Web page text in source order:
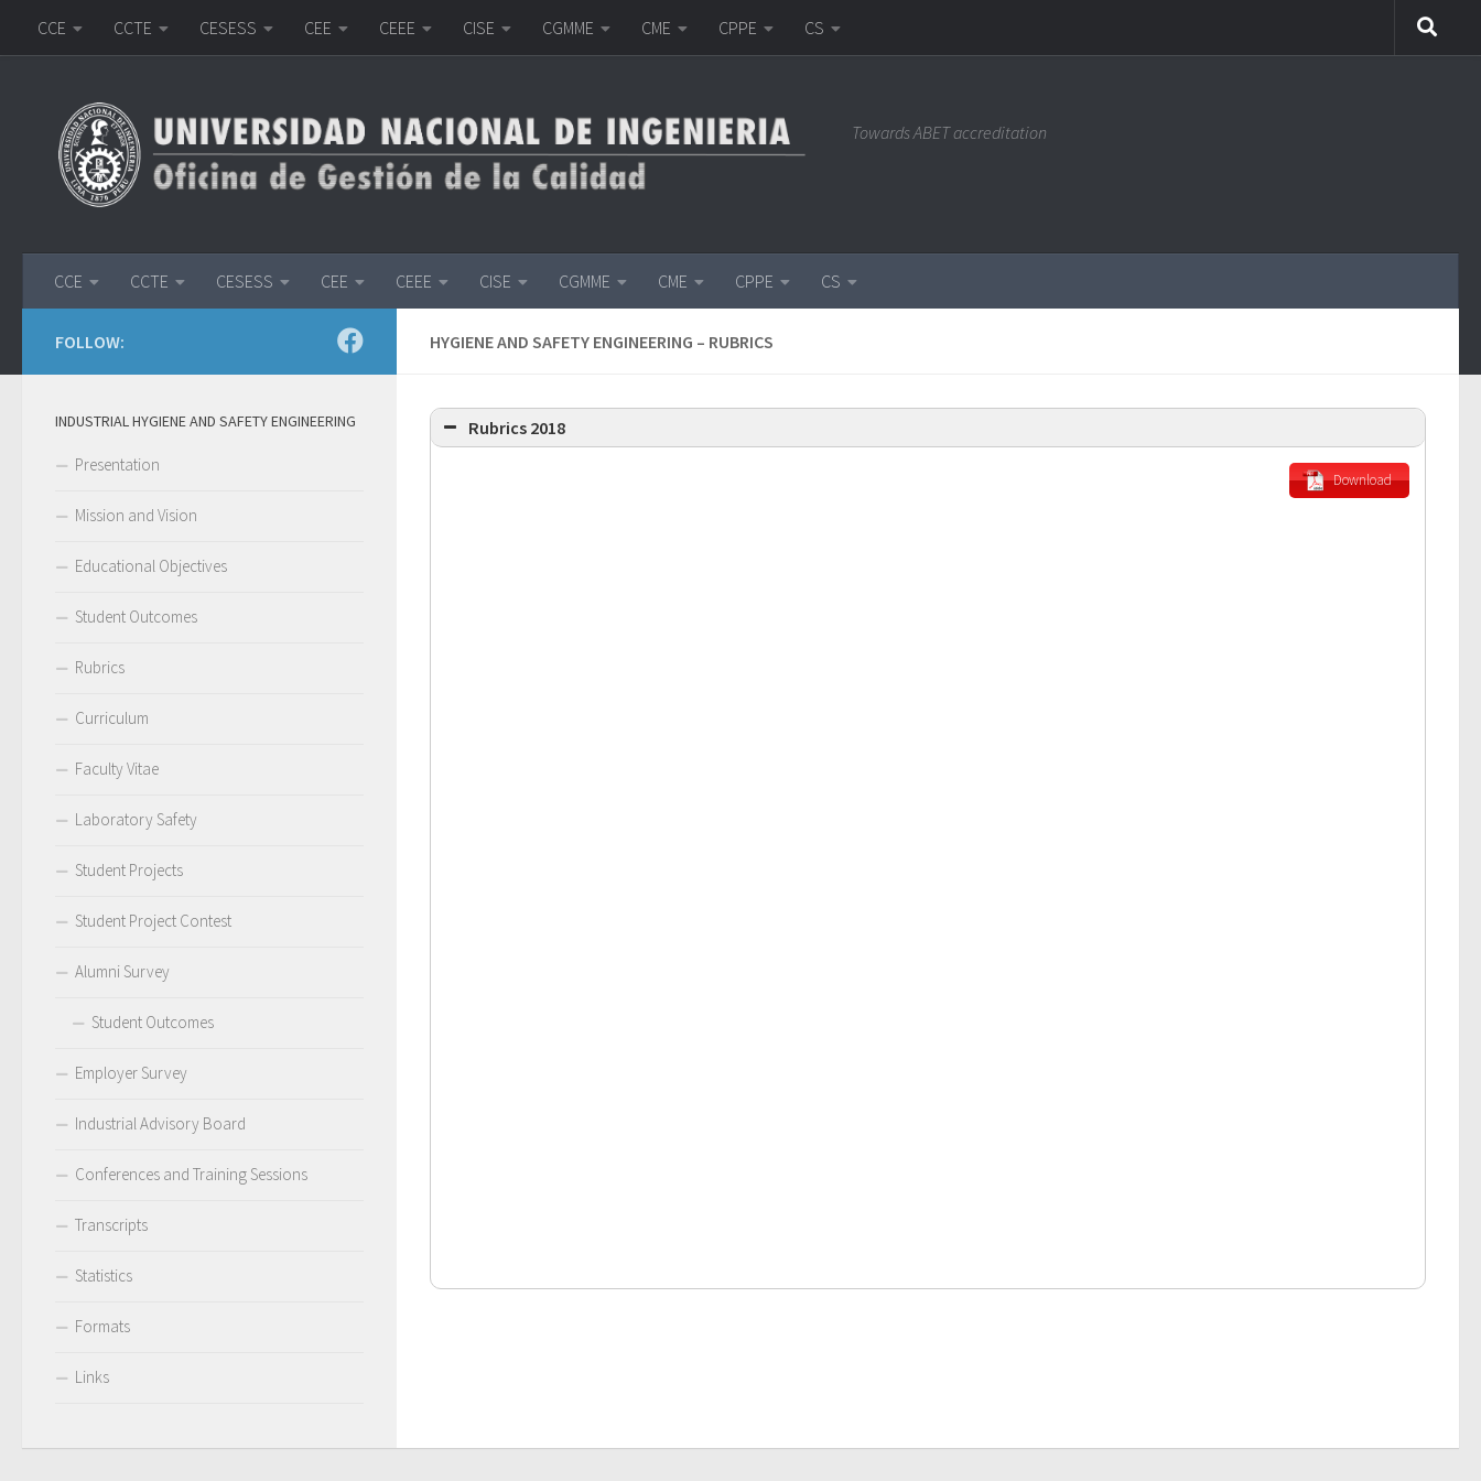
Skip to content
CCE CCTE CESESS CEE CEEE CISE CGMME CME CPPE CS
Towards ABET accreditation
CCE CCTE CESESS CEE CEEE CISE CGMME CME CPPE CS
HYGIENE AND SAFETY ENGINEERING – RUBRICS
Rubrics 2018
Download
FOLLOW:
INDUSTRIAL HYGIENE AND SAFETY ENGINEERING
Presentation
Mission and Vision
Educational Objectives
Student Outcomes
Rubrics
Curriculum
Faculty Vitae
Laboratory Safety
Student Projects
Student Project Contest
Alumni Survey
Student Outcomes
Employer Survey
Industrial Advisory Board
Conferences and Training Sessions
Transcripts
Statistics
Formats
Links